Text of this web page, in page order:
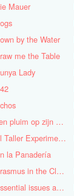
Mauer
by the Water
me the Table
Lady
een pluim op zijn hoed steken
El Taller Experimental de Grafica
la Panadería
Erasmus in the Cloud
Essential issues and very important things